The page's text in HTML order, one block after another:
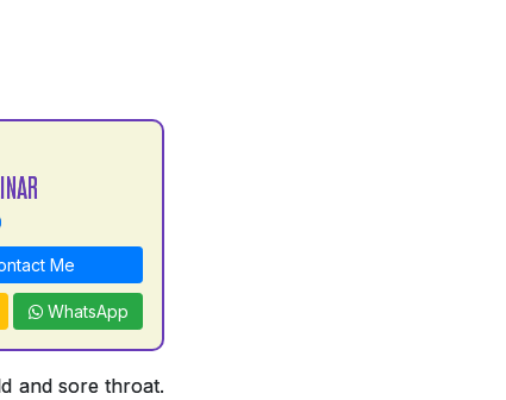
Me
WhatsApp
and sore throat.